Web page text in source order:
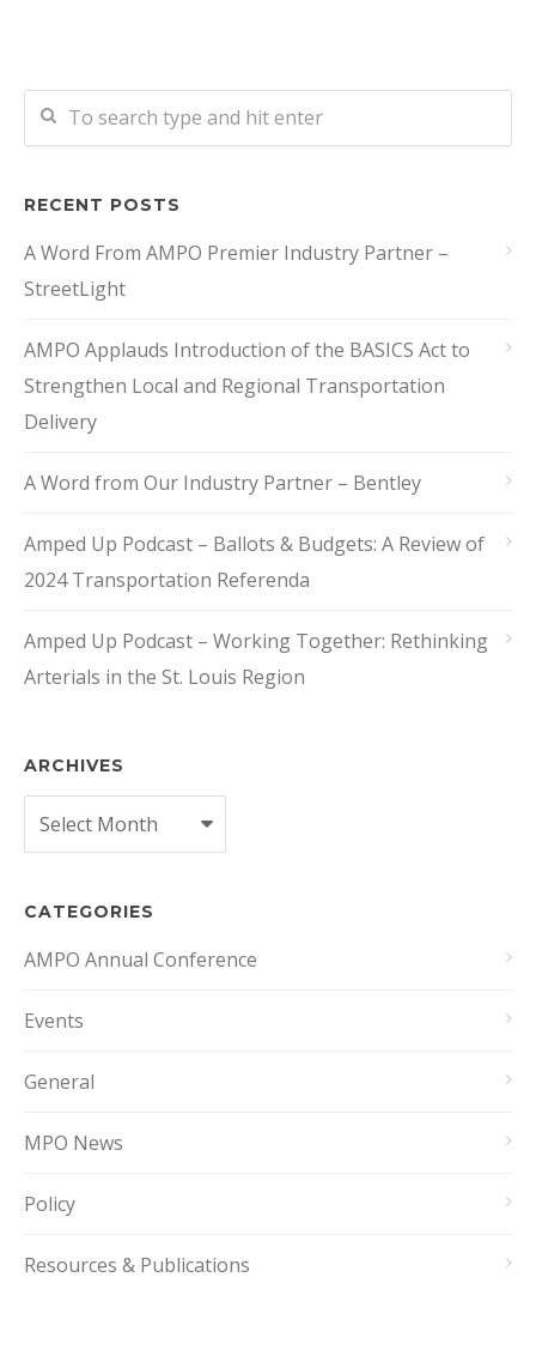
RECENT POSTS
A Word From AMPO Premier Industry Partner –
StreetLight
AMPO Applauds Introduction of the BASICS Act to
Strengthen Local and Regional Transportation
Delivery
A Word from Our Industry Partner – Bentley
Amped Up Podcast – Ballots & Budgets: A Review of
2024 Transportation Referenda
Amped Up Podcast – Working Together: Rethinking
Arterials in the St. Louis Region
ARCHIVES
Archives
CATEGORIES
AMPO Annual Conference
Events
General
MPO News
Policy
Resources & Publications